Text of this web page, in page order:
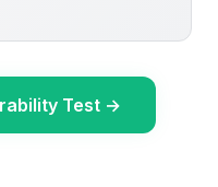
Test →